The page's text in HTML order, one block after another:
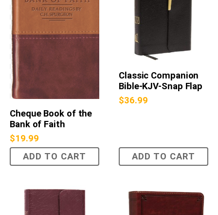
Cheque Book of the
Bank of Faith
$19.99
ADD TO CART
Classic Companion
Bible-KJV-Snap Flap
$36.99
ADD TO CART